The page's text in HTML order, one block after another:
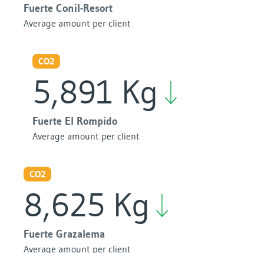
Fuerte Conil-Resort
Average amount per client
CO2
5,891 Kg
Fuerte El Rompido
Average amount per client
CO2
8,625 Kg
Fuerte Grazalema
Average amount per client